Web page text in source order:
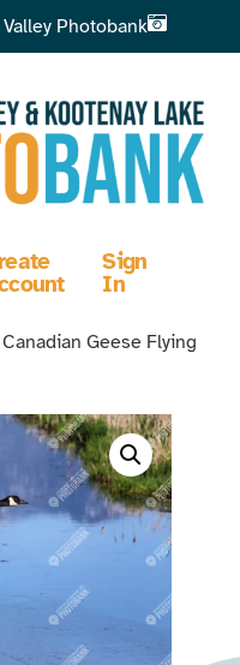
Photobank
Sign
In
Geese Flying